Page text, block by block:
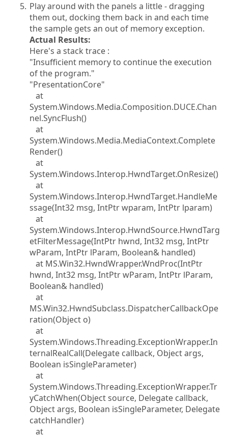
Play around with the panels a little - dragging
them out, docking them back in and each time
the sample gets an out of memory exception.
Actual Results:
Here's a stack trace :
"Insufficient memory to continue the execution
of the program."
"PresentationCore"
at
System.Windows.Media.Composition.DUCE.Chan
nel.SyncFlush()
at
System.Windows.Media.MediaContext.Complete
Render()
at
System.Windows.Interop.HwndTarget.OnResize()
at
System.Windows.Interop.HwndTarget.HandleMe
ssage(Int32 msg, IntPtr wparam, IntPtr lparam)
at
System.Windows.Interop.HwndSource.HwndTarg
etFilterMessage(IntPtr hwnd, Int32 msg, IntPtr
wParam, IntPtr lParam, Boolean& handled)
at MS.Win32.HwndWrapper.WndProc(IntPtr
hwnd, Int32 msg, IntPtr wParam, IntPtr lParam,
Boolean& handled)
at
MS.Win32.HwndSubclass.DispatcherCallbackOpe
ration(Object o)
at
System.Windows.Threading.ExceptionWrapper.In
ternalRealCall(Delegate callback, Object args,
Boolean isSingleParameter)
at
System.Windows.Threading.ExceptionWrapper.Tr
yCatchWhen(Object source, Delegate callback,
Object args, Boolean isSingleParameter, Delegate
catchHandler)
at